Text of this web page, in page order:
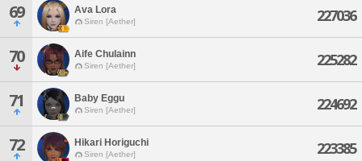
69 Ava Lora
Siren [Aether] 227036
70 Aife Chulainn
Siren [Aether] 225282
71 Baby Eggu
Siren [Aether] 224692
72 Hikari Horiguchi
Siren [Aether] 223385